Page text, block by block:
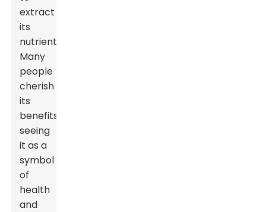
extract
its
nutrients.
Many
people
cherish
its
benefits,
seeing
it as a
symbol
of
health
and